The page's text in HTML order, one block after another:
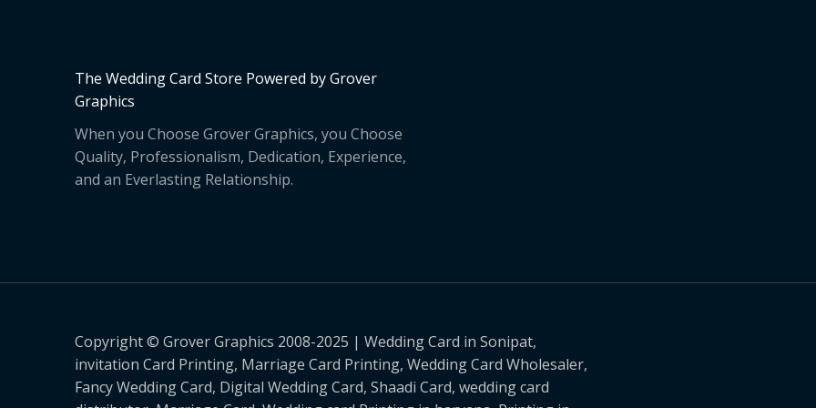
The Wedding Card Store Powered by Grover
Graphics
When you Choose Grover Graphics, you Choose
Quality, Professionalism, Dedication, Experience,
and an Everlasting Relationship.
Copyright © Grover Graphics 2008-2025 | Wedding Card in Sonipat,
invitation Card Printing, Marriage Card Printing, Wedding Card Wholesaler,
Fancy Wedding Card, Digital Wedding Card, Shaadi Card, wedding card